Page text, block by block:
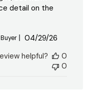
detail on the
Published
04/29/26
helpful?
0
0